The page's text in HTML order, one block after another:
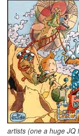
artists (one a huge JQ